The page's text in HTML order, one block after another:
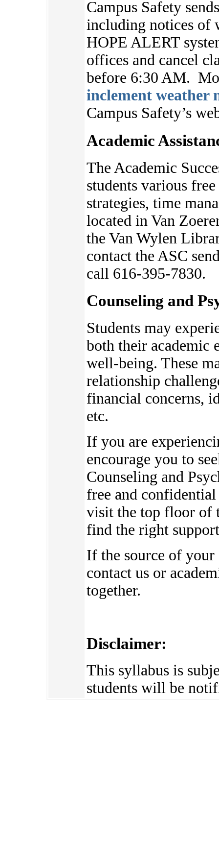
Campus Safety
including notices of
HOPE ALERT
offices and cancel
before 6:30 AM.
inclement weather
Campus Safety’s
Academic
The Academic
students various
strategies, time
located in Van
the Van Wylen
contact the ASC
call 616-395-7830.
Counseling and
Students may
both their academic
well-being. These
relationship
financial concerns,
etc.
If you are
encourage you to
Counseling and
free and
visit the top floor of
find the right
If the source of your
contact us or
together.
Disclaimer:
This syllabus is
students will be